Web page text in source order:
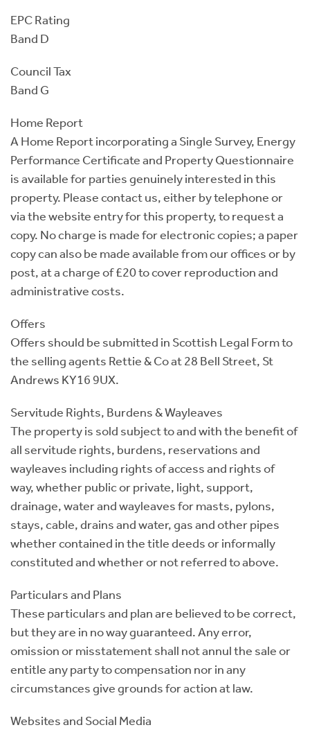
EPC Rating
Band D
Council Tax
Band G
Home Report
A Home Report incorporating a Single Survey, Energy
Performance Certificate and Property Questionnaire
is available for parties genuinely interested in this
property. Please contact us, either by telephone or
via the website entry for this property, to request a
copy. No charge is made for electronic copies; a paper
copy can also be made available from our offices or by
post, at a charge of £20 to cover reproduction and
administrative costs.
Offers
Offers should be submitted in Scottish Legal Form to
the selling agents Rettie & Co at 28 Bell Street, St
Andrews KY16 9UX.
Servitude Rights, Burdens & Wayleaves
The property is sold subject to and with the benefit of
all servitude rights, burdens, reservations and
wayleaves including rights of access and rights of
way, whether public or private, light, support,
drainage, water and wayleaves for masts, pylons,
stays, cable, drains and water, gas and other pipes
whether contained in the title deeds or informally
constituted and whether or not referred to above.
Particulars and Plans
These particulars and plan are believed to be correct,
but they are in no way guaranteed. Any error,
omission or misstatement shall not annul the sale or
entitle any party to compensation nor in any
circumstances give grounds for action at law.
Websites and Social Media